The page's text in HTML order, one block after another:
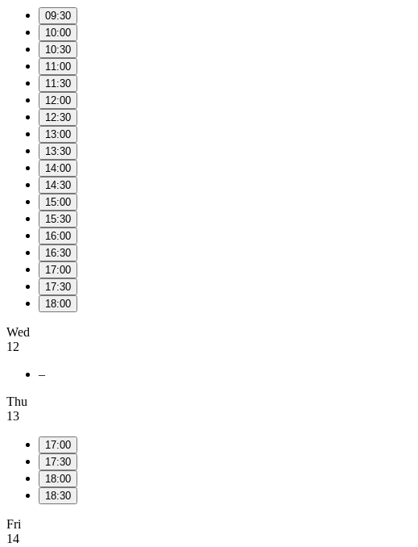
09:30
10:00
10:30
11:00
11:30
12:00
12:30
13:00
13:30
14:00
14:30
15:00
15:30
16:00
16:30
17:00
17:30
18:00
Wed
12
–
Thu
13
17:00
17:30
18:00
18:30
Fri
14